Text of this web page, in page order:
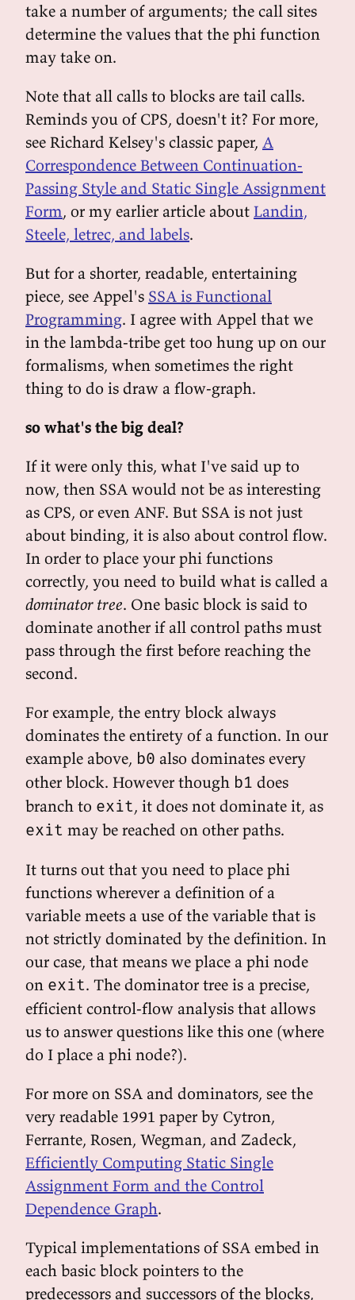
take a number of arguments; the call sites
determine the values that the phi function
may take on.
Note that all calls to blocks are tail calls.
Reminds you of CPS, doesn't it? For more,
see Richard Kelsey's classic paper, A
Correspondence Between Continuation-
Passing Style and Static Single Assignment
Form, or my earlier article about Landin,
Steele, letrec, and labels.
But for a shorter, readable, entertaining
piece, see Appel's SSA is Functional
Programming. I agree with Appel that we
in the lambda-tribe get too hung up on our
formalisms, when sometimes the right
thing to do is draw a flow-graph.
so what's the big deal?
If it were only this, what I've said up to
now, then SSA would not be as interesting
as CPS, or even ANF. But SSA is not just
about binding, it is also about control flow.
In order to place your phi functions
correctly, you need to build what is called a
dominator tree. One basic block is said to
dominate another if all control paths must
pass through the first before reaching the
second.
For example, the entry block always
dominates the entirety of a function. In our
example above, b0 also dominates every
other block. However though b1 does
branch to exit, it does not dominate it, as
exit may be reached on other paths.
It turns out that you need to place phi
functions wherever a definition of a
variable meets a use of the variable that is
not strictly dominated by the definition. In
our case, that means we place a phi node
on exit. The dominator tree is a precise,
efficient control-flow analysis that allows
us to answer questions like this one (where
do I place a phi node?).
For more on SSA and dominators, see the
very readable 1991 paper by Cytron,
Ferrante, Rosen, Wegman, and Zadeck,
Efficiently Computing Static Single
Assignment Form and the Control
Dependence Graph.
Typical implementations of SSA embed in
each basic block pointers to the
predecessors and successors of the blocks,